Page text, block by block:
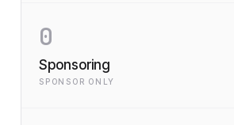
0
Sponsoring
SPONSOR ONLY